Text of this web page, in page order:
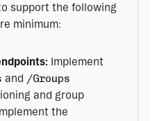
support the following
minimum:
Implement
and /Groups
and group
the